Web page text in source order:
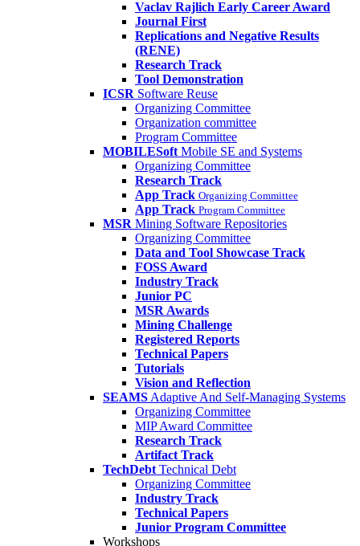
Vaclav Rajlich Early Career Award
Journal First
Replications and Negative Results
(RENE)
Research Track
Tool Demonstration
ICSR Software Reuse
Organizing Committee
Organization committee
Program Committee
MOBILESoft Mobile SE and Systems
Organizing Committee
Research Track
App Track Organizing Committee
App Track Program Committee
MSR Mining Software Repositories
Organizing Committee
Data and Tool Showcase Track
FOSS Award
Industry Track
Junior PC
MSR Awards
Mining Challenge
Registered Reports
Technical Papers
Tutorials
Vision and Reflection
SEAMS Adaptive And Self-Managing Systems
Organizing Committee
MIP Award Committee
Research Track
Artifact Track
TechDebt Technical Debt
Organizing Committee
Industry Track
Technical Papers
Junior Program Committee
Workshops